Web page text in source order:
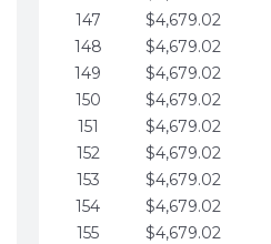
147
$4,679.02
148
$4,679.02
149
$4,679.02
150
$4,679.02
151
$4,679.02
152
$4,679.02
153
$4,679.02
154
$4,679.02
155
$4,679.02